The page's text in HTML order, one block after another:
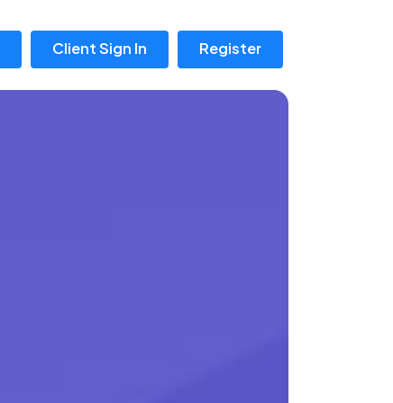
Client Sign In Register